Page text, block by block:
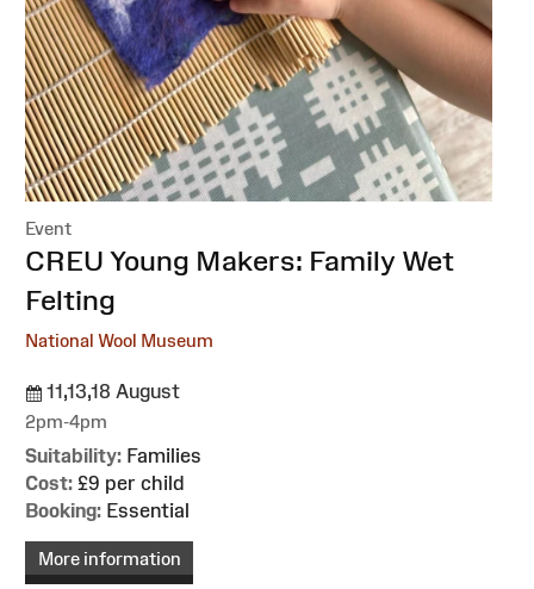
Event
:CREU Young Makers: Family Wet
Felting
National Wool Museum
11,13,18 August
2pm-4pm
Suitability: Families
Cost: £9 per child
Booking: Essential
More information